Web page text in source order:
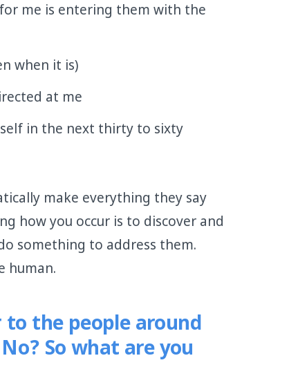
me is entering them with the
when it is)
at me
in the next thirty to sixty
make everything they say
how you occur is to discover and
something to address them.
human.
to the people around
So what are you